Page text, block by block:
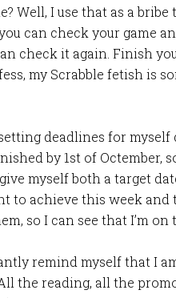
Well, I use that as a
can check your game
check it again. Finish
my Scrabble fetish is
deadlines for
by 1st of Octember,
myself both a target
to achieve this week and
so I can see that I’m on
remind myself that I
the reading, all the